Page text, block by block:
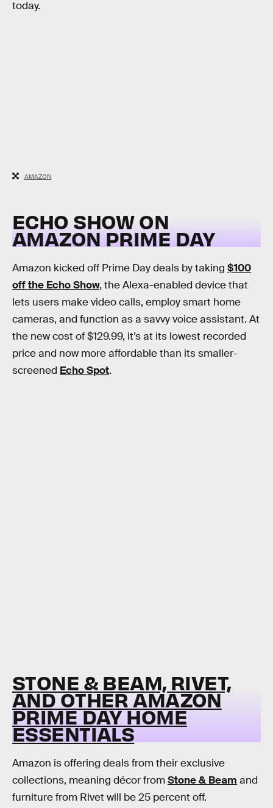
today.
AMAZON
ECHO SHOW ON
AMAZON PRIME DAY
Amazon kicked off Prime Day deals by taking $100
off the Echo Show, the Alexa-enabled device that
lets users make video calls, employ smart home
cameras, and function as a savvy voice assistant. At
the new cost of $129.99, it’s at its lowest recorded
price and now more affordable than its smaller-
screened Echo Spot.
STONE & BEAM, RIVET,
AND OTHER AMAZON
PRIME DAY HOME
ESSENTIALS
Amazon is offering deals from their exclusive
collections, meaning décor fromStone & Beam and
furniture from Rivet will be 25 percent off.